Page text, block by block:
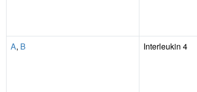
A, B Interleukin 4